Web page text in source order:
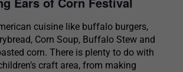
cuisine like buffalo burgers,
Corn Soup, Buffalo Stew and
corn. There is plenty to do with
craft area, from making